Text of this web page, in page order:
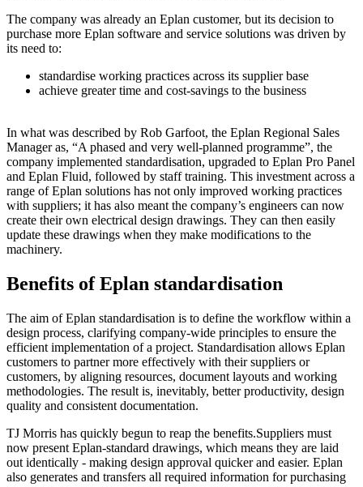
The company was already an Eplan customer, but its decision to
purchase more Eplan software and service solutions was driven by
its need to:
standardise working practices across its supplier base
achieve greater time and cost-savings to the business
In what was described by Rob Garfoot, the Eplan Regional Sales
Manager as, “A phased and very well-planned programme”, the
company implemented standardisation, upgraded to Eplan Pro Panel
and Eplan Fluid, followed by staff training. This investment across a
range of Eplan solutions has not only improved working practices
with suppliers; it has also meant the company’s engineers can now
create their own electrical design drawings. They can then easily
update these drawings when they make modifications to the
machinery.
Benefits of Eplan standardisation
The aim of Eplan standardisation is to define the workflow within a
design process, clarifying company-wide principles to ensure the
efficient implementation of a project. Standardisation allows Eplan
customers to partner more effectively with their suppliers or
customers, by aligning resources, document layouts and working
methodologies. The result is, inevitably, better productivity, design
quality and consistent documentation.
TJ Morris has quickly begun to reap the benefits.Suppliers must
now present Eplan-standard drawings, which means they are laid
out identically - making design approval quicker and easier. Eplan
also generates and transfers all required information for purchasing